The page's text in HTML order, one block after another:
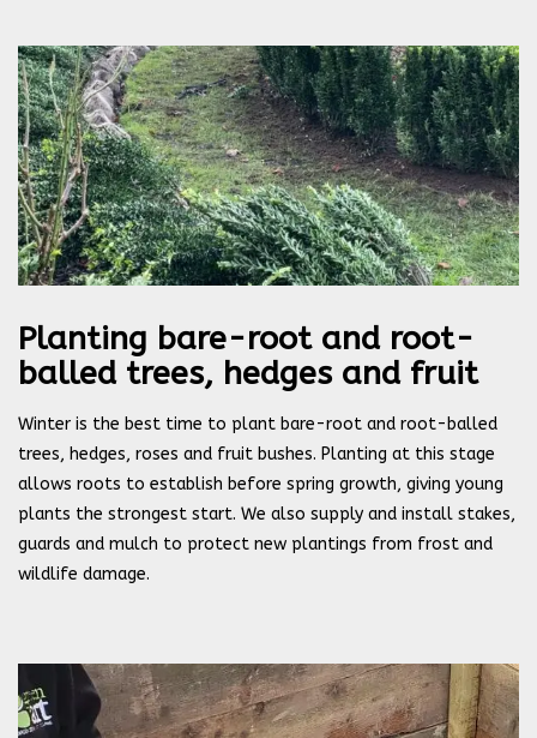
Planting bare-root and root-
balled trees, hedges and fruit
Winter is the best time to plant bare-root and root-balled
trees, hedges, roses and fruit bushes. Planting at this stage
allows roots to establish before spring growth, giving young
plants the strongest start. We also supply and install stakes,
guards and mulch to protect new plantings from frost and
wildlife damage.